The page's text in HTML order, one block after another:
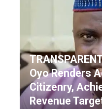
Oyo Renders
Citizenry,
Revenue